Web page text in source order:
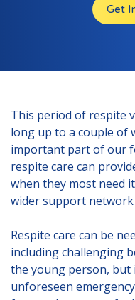
Contact
Privacy Statement
Young People's Area!
Contact Profiles
Default (Essex)
Lincolnshire
Login to Foster
Get
This period of respite
long up to a couple of
important part of our
respite care can
when they most need
wider support
Respite care can be
including challenging
the young person, but
unforeseen